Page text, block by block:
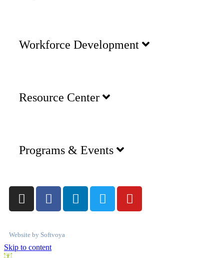
Workforce Development
Resource Center
Programs & Events
Website by Softvoya
Skip to content
Open